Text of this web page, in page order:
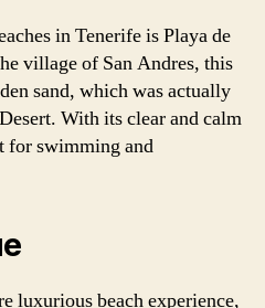
in Tenerife is Playa de
village of San Andres, this
sand, which was actually
With its clear and calm
for swimming and
luxurious beach experience,